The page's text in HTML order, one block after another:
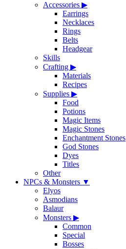
Accessories ▶
Earrings
Necklaces
Rings
Belts
Headgear
Skills
Crafting ▶
Materials
Recipes
Supplies ▶
Food
Potions
Magic Items
Magic Stones
Enchantment Stones
God Stones
Dyes
Titles
Other
NPCs & Monsters ▼
Elyos
Asmodians
Balaur
Monsters ▶
Common
Special
Bosses